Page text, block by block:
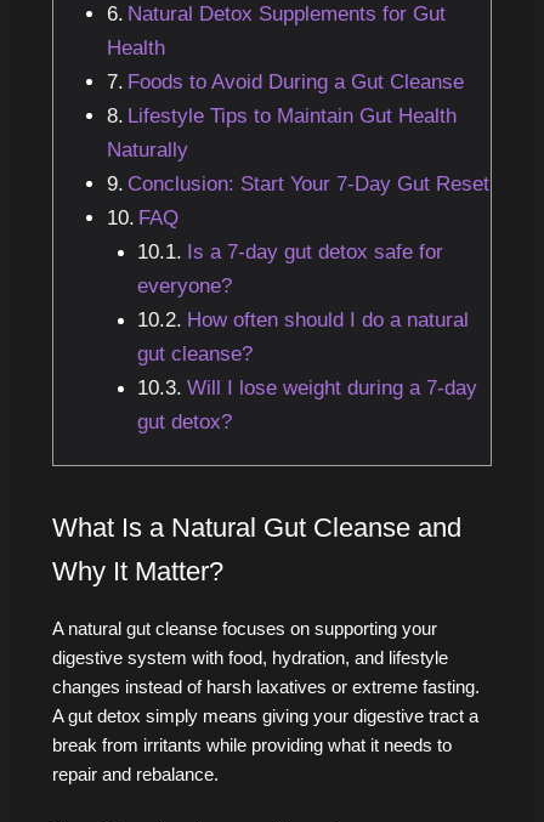
Natural Detox Supplements for Gut
Health
Foods to Avoid During a Gut Cleanse
Lifestyle Tips to Maintain Gut Health
Naturally
Conclusion: Start Your 7-Day Gut Reset
FAQ
Is a 7-day gut detox safe for
everyone?
How often should I do a natural
gut cleanse?
Will I lose weight during a 7-day
gut detox?
What Is a Natural Gut Cleanse and
Why It Matter?
A natural gut cleanse focuses on supporting your
digestive system with food, hydration, and lifestyle
changes instead of harsh laxatives or extreme fasting.
A gut detox simply means giving your digestive tract a
break from irritants while providing what it needs to
repair and rebalance.